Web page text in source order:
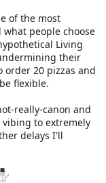
of the most
people choose
Living
their
order 20 pizzas and
flexible.
really-canon and
to extremely
delays I'll